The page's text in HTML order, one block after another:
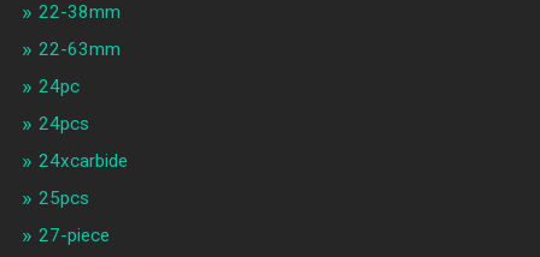
22-38mm
22-63mm
24pc
24pcs
24xcarbide
25pcs
27-piece